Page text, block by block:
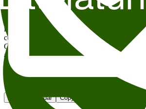
For this year’s International Saladin Days, we
researches, historians and writers from all
illuminate and discuss our contemporary
central premise – the notion of an essential
Christianity and Islam really fundamentally
and political histories, and if this is the case, in
difference consist?
Add to calendar Copy link About